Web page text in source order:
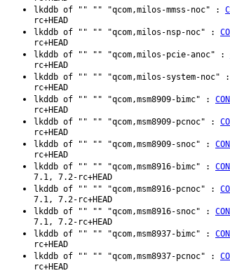
lkddb of "" "" "qcom,milos-mmss-noc" :
rc+HEAD
lkddb of "" "" "qcom,milos-nsp-noc" :
rc+HEAD
lkddb of "" "" "qcom,milos-pcie-anoc" :
rc+HEAD
lkddb of "" "" "qcom,milos-system-noc" :
rc+HEAD
lkddb of "" "" "qcom,msm8909-bimc" :
rc+HEAD
lkddb of "" "" "qcom,msm8909-pcnoc" :
rc+HEAD
lkddb of "" "" "qcom,msm8909-snoc" :
rc+HEAD
lkddb of "" "" "qcom,msm8916-bimc" :
7.1, 7.2-rc+HEAD
lkddb of "" "" "qcom,msm8916-pcnoc" :
7.1, 7.2-rc+HEAD
lkddb of "" "" "qcom,msm8916-snoc" :
7.1, 7.2-rc+HEAD
lkddb of "" "" "qcom,msm8937-bimc" :
rc+HEAD
lkddb of "" "" "qcom,msm8937-pcnoc" :
rc+HEAD